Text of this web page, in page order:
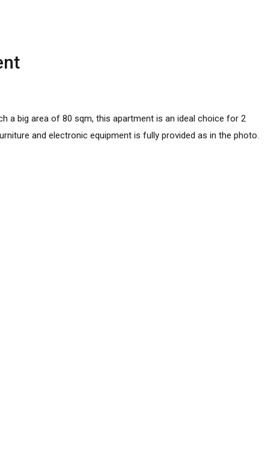
a big area of 80 sqm, this apartment is an ideal choice for 2
and electronic equipment is fully provided as in the photo.